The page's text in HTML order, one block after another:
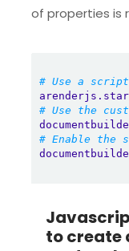
of properties is
# Use a
# Use the
# Enable the
to create